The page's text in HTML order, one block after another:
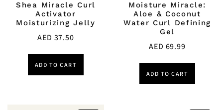
Shea Miracle Curl
Activator
Moisturizing Jelly
AED 37.50
ADD TO CART
Moisture Miracle:
Aloe & Coconut
Water Curl Defining
Gel
AED 69.99
ADD TO CART